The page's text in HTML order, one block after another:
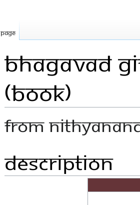
Bhagavad
(Book)
From
to
navigation
to
search
Description
Page